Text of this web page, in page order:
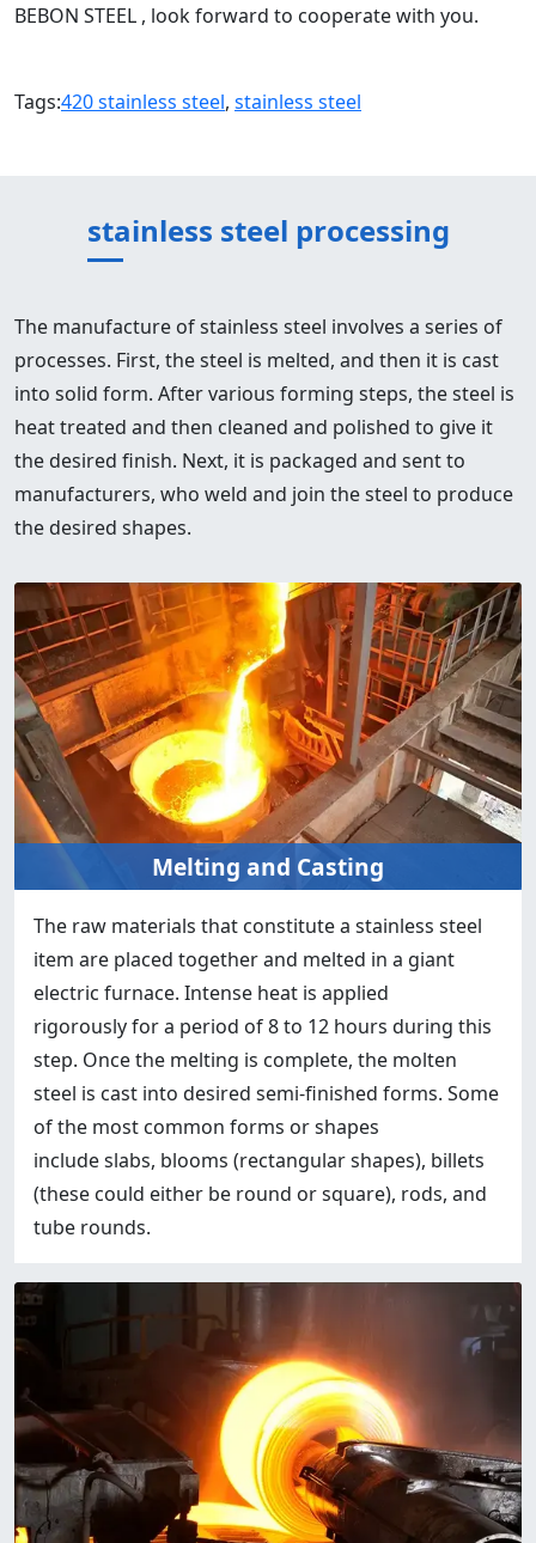
BEBON STEEL , look forward to cooperate with you.
Tags:420 stainless steel, stainless steel
stainless steel processing
The manufacture of stainless steel involves a series of
processes. First, the steel is melted, and then it is cast
into solid form. After various forming steps, the steel is
heat treated and then cleaned and polished to give it
the desired finish. Next, it is packaged and sent to
manufacturers, who weld and join the steel to produce
the desired shapes.
Melting and Casting
The raw materials that constitute a stainless steel
item are placed together and melted in a giant
electric furnace. Intense heat is applied
rigorously for a period of 8 to 12 hours during this
step. Once the melting is complete, the molten
steel is cast into desired semi-finished forms. Some
of the most common forms or shapes
include slabs, blooms (rectangular shapes), billets
(these could either be round or square), rods, and
tube rounds.